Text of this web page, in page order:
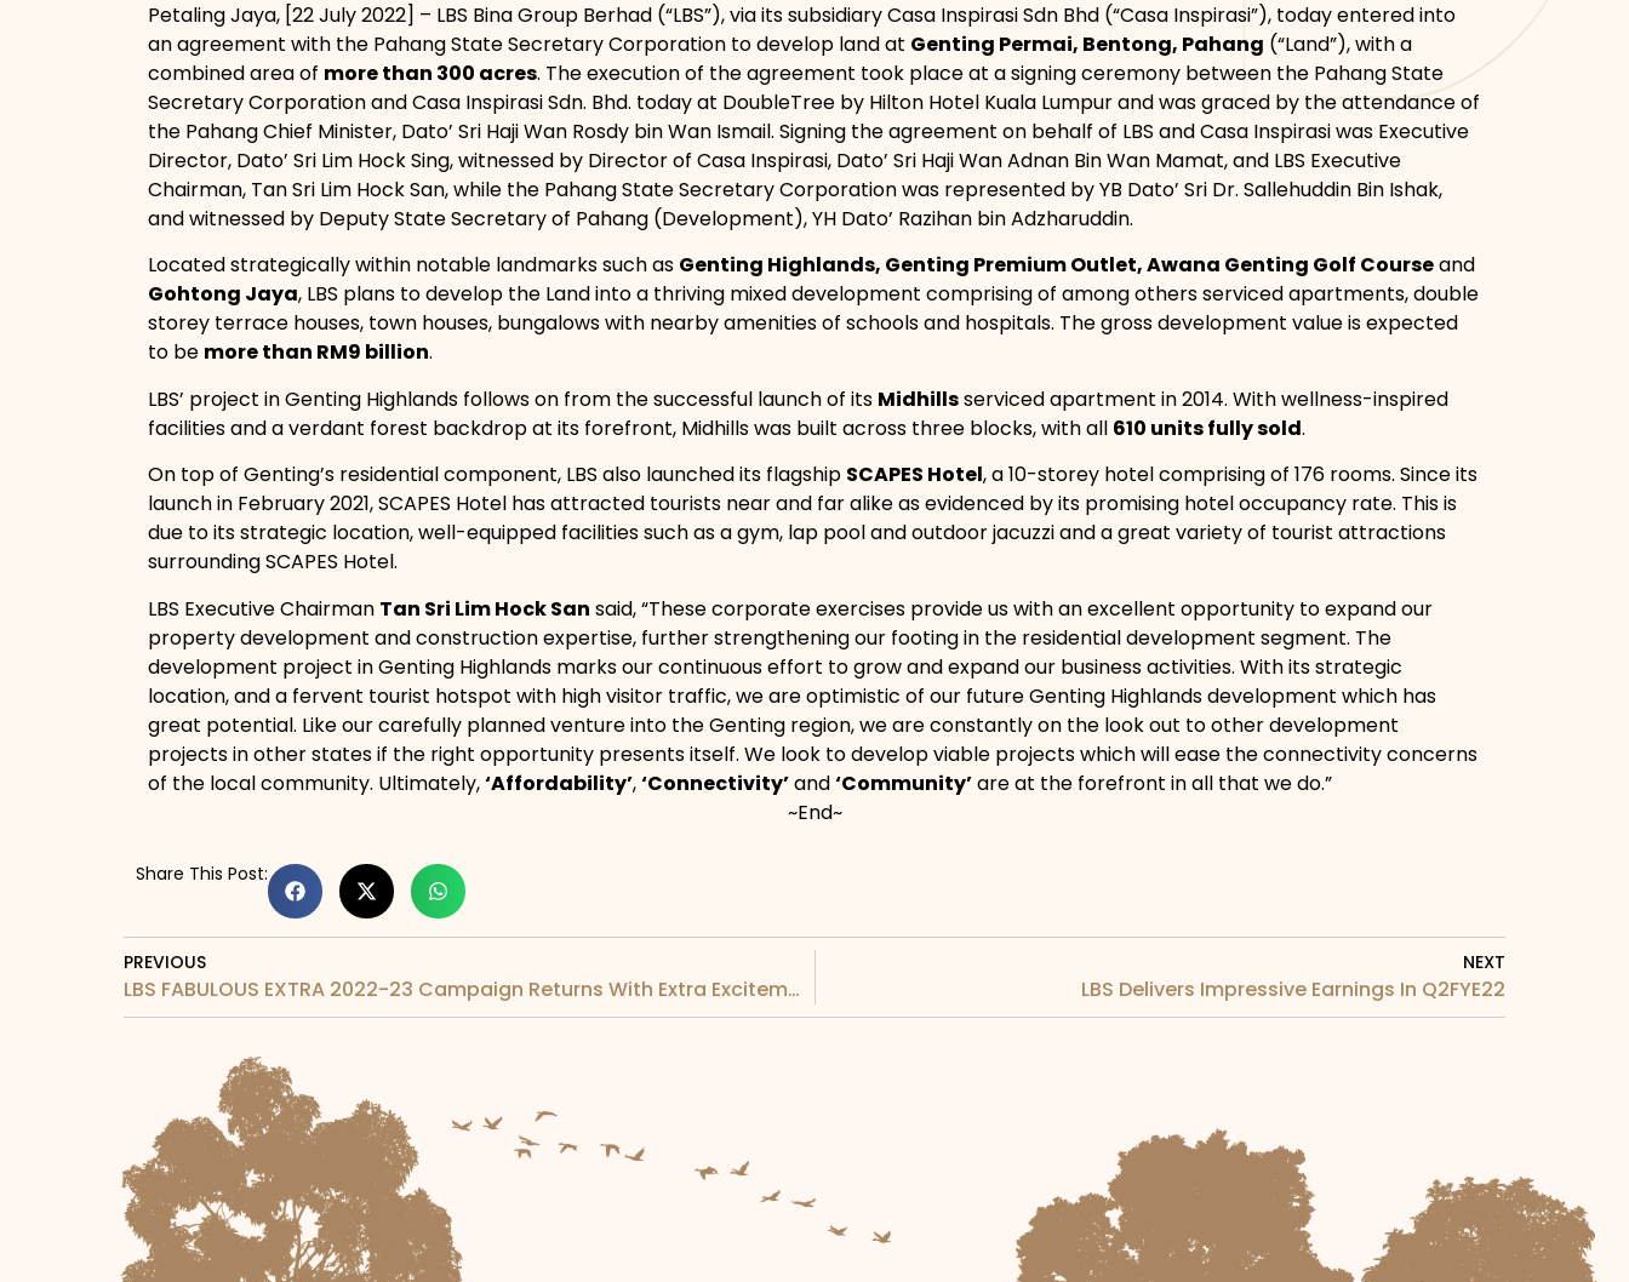
Petaling Jaya, [22 July 2022] – LBS Bina Group Berhad (“LBS”), via its subsidiary Casa Inspirasi Sdn Bhd (“Casa Inspirasi”), today entered into
an agreement with the Pahang State Secretary Corporation to develop land at Genting Permai, Bentong, Pahang (“Land”), with a
combined area of more than 300 acres. The execution of the agreement took place at a signing ceremony between the Pahang State
Secretary Corporation and Casa Inspirasi Sdn. Bhd. today at DoubleTree by Hilton Hotel Kuala Lumpur and was graced by the attendance of
the Pahang Chief Minister, Dato’ Sri Haji Wan Rosdy bin Wan Ismail. Signing the agreement on behalf of LBS and Casa Inspirasi was Executive
Director, Dato’ Sri Lim Hock Sing, witnessed by Director of Casa Inspirasi, Dato’ Sri Haji Wan Adnan Bin Wan Mamat, and LBS Executive
Chairman, Tan Sri Lim Hock San, while the Pahang State Secretary Corporation was represented by YB Dato’ Sri Dr. Sallehuddin Bin Ishak,
and witnessed by Deputy State Secretary of Pahang (Development), YH Dato’ Razihan bin Adzharuddin.
Located strategically within notable landmarks such as Genting Highlands, Genting Premium Outlet, Awana Genting Golf Courseand
Gohtong Jaya, LBS plans to develop the Land into a thriving mixed development comprising of among others serviced apartments, double
storey terrace houses, town houses, bungalows with nearby amenities of schools and hospitals. The gross development value is expected
to be more than RM9 billion.
LBS’ project in Genting Highlands follows on from the successful launch of its Midhillsserviced apartment in 2014. With wellness-inspired
facilities and a verdant forest backdrop at its forefront, Midhills was built across three blocks, with all 610 units fully sold.
On top of Genting’s residential component, LBS also launched its flagship SCAPES Hotel, a 10-storey hotel comprising of 176 rooms. Since its
launch in February 2021, SCAPES Hotel has attracted tourists near and far alike as evidenced by its promising hotel occupancy rate. This is
due to its strategic location, well-equipped facilities such as a gym, lap pool and outdoor jacuzzi and a great variety of tourist attractions
surrounding SCAPES Hotel.
LBS Executive Chairman Tan Sri Lim Hock San said, “These corporate exercises provide us with an excellent opportunity to expand our
property development and construction expertise, further strengthening our footing in the residential development segment. The
development project in Genting Highlands marks our continuous effort to grow and expand our business activities. With its strategic
location, and a fervent tourist hotspot with high visitor traffic, we are optimistic of our future Genting Highlands development which has
great potential. Like our carefully planned venture into the Genting region, we are constantly on the look out to other development
projects in other states if the right opportunity presents itself. We look to develop viable projects which will ease the connectivity concerns
of the local community. Ultimately,‘Affordability’,‘Connectivity’and‘Community’are at the forefront in all that we do.”
~End~
Share This Post:
PREVIOUS
LBS FABULOUS EXTRA 2022-23 Campaign Returns With Extra Excitement And Prizes
NEXT
LBS Delivers Impressive Earnings In Q2FYE22